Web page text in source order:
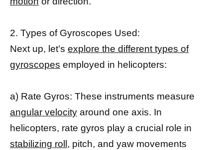
2. Types of Gyroscopes Used:
Next up, let’s explore the different types of
gyroscopes employed in helicopters:
a) Rate Gyros: These instruments measure
angular velocity around one axis. In
helicopters, rate gyros play a crucial role in
stabilizing roll , pitch, and yaw movements